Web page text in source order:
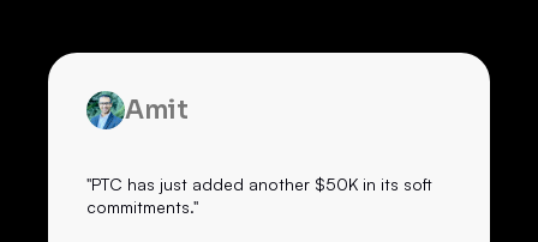
Amit
"PTC has just added another $50K in its soft
commitments."